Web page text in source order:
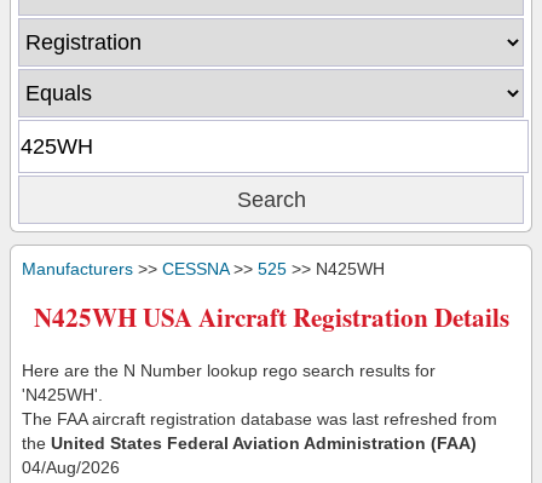
Manufacturers >> CESSNA>> 525 >> N425WH
N425WH USA Aircraft Registration Details
Here are the N Number lookup rego search results for
'N425WH'.
The FAA aircraft registration database was last refreshed from
the United States Federal Aviation Administration (FAA)
04/Aug/2026